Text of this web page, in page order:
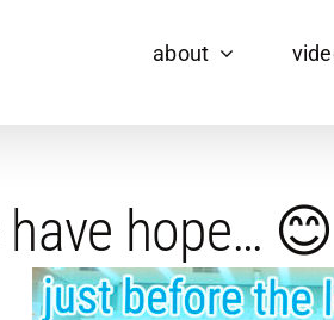
about
have hope… 😊